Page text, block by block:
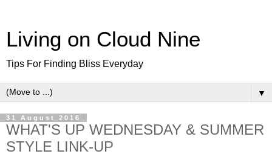
Living on Cloud Nine
Tips For Finding Bliss Everyday
▼
31 August 2016
WHAT'S UP WEDNESDAY & SUMMER
STYLE LINK-UP